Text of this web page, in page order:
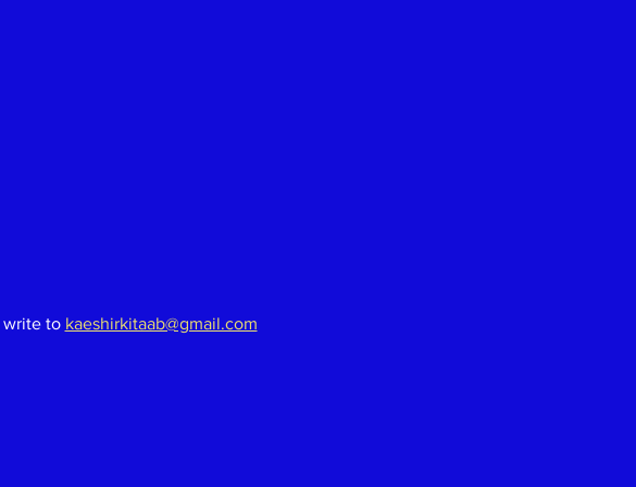
write to kaeshirkitaab@gmail.com